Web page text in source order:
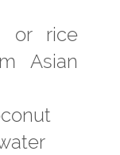
or rice
Asian